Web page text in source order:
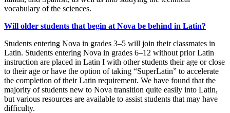
vocabulary of the sciences.
Will older students that begin at Nova be behind in Latin?
Students entering Nova in grades 3–5 will join their classmates in
Latin. Students entering Nova in grades 6–12 without prior Latin
instruction are placed in Latin I with other students their age or close
to their age or have the option of taking “SuperLatin” to accelerate
the completion of their Latin requirement. We have found that the
majority of students new to Nova transition quite easily into Latin,
but various resources are available to assist students that may have
difficulty.